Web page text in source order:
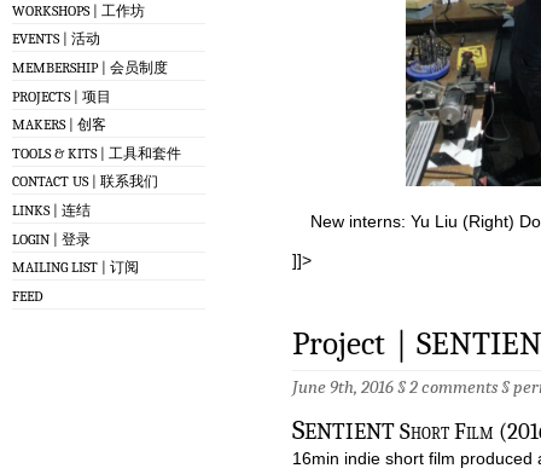
WORKSHOPS | 工作坊
EVENTS | 活动
MEMBERSHIP | 会员制度
PROJECTS | 项目
MAKERS | 创客
TOOLS & KITS | 工具和套件
CONTACT US | 联系我们
LINKS | 连结
LOGIN | 登录
MAILING LIST | 订阅
FEED
New interns: Yu Liu (Right)
]]>
Project｜
June 9th, 2016 §2 comments§
SENTIENT Short Film
16min indie short film